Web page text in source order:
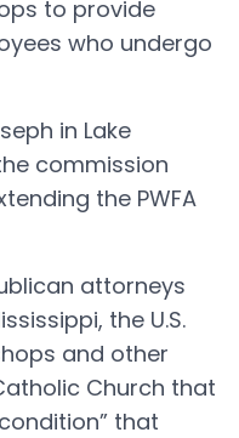
to provide
who undergo
in Lake
commission
the PWFA
attorneys
the U.S.
and other
Church that
that